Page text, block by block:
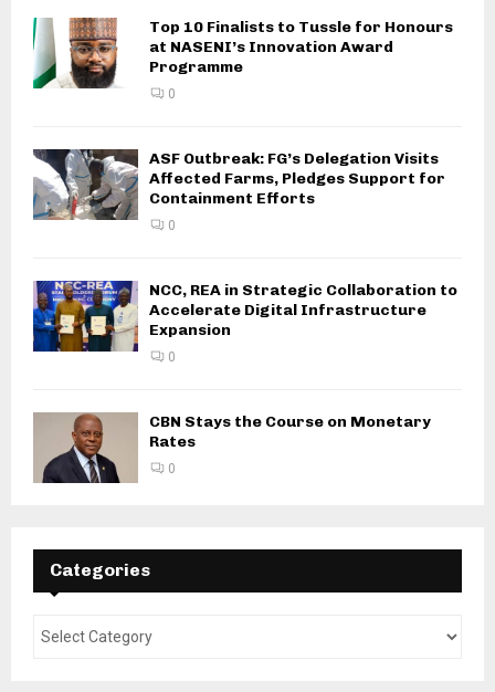
Top 10 Finalists to Tussle for Honours
at NASENI’s Innovation Award
Programme
0
ASF Outbreak: FG’s Delegation Visits
Affected Farms, Pledges Support for
Containment Efforts
0
NCC, REA in Strategic Collaboration to
Accelerate Digital Infrastructure
Expansion
0
CBN Stays the Course on Monetary
Rates
0
Categories